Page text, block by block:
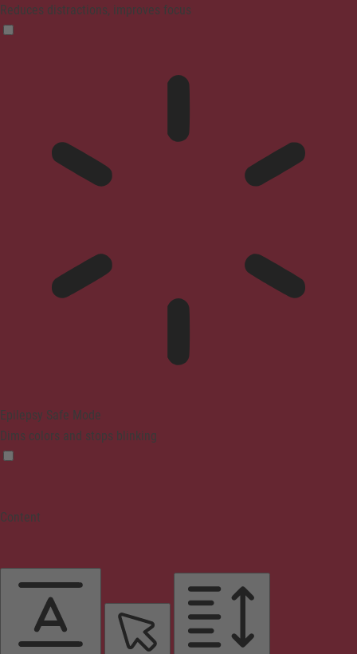
Reduces distractions, improves focus
Epilepsy Safe Mode
Dims colors and stops blinking
Content